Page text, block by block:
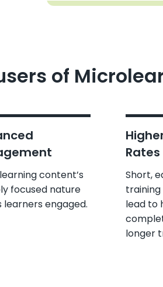
of
content’s
focused nature
learners engaged.
Rates
Short,
lead to
longer